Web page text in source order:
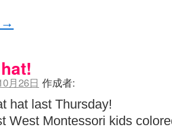
→
月26日 作成者:
hat last Thursday!
West Montessori kids